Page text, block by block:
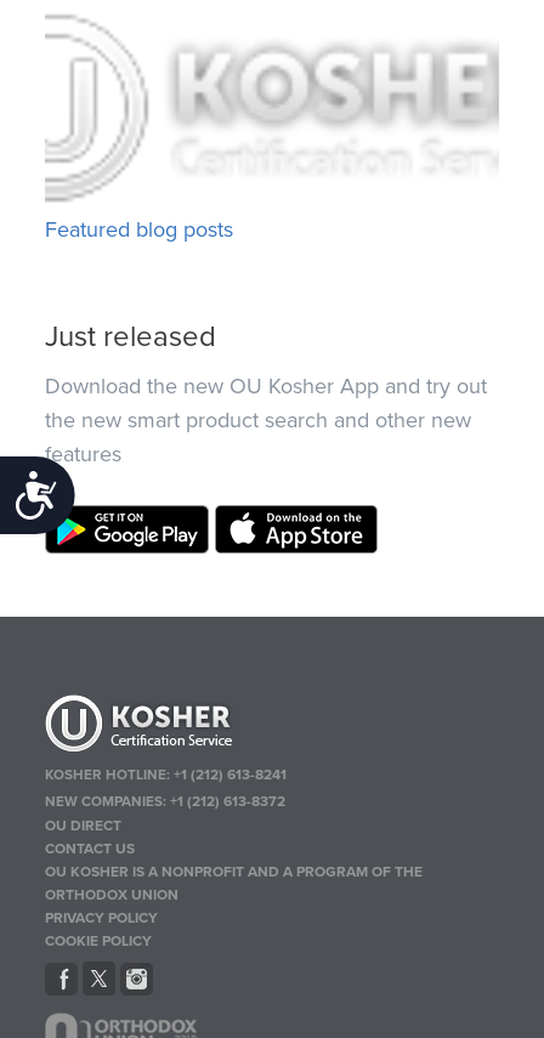
Accessibility
Featured blog posts
Just released
Download the new OU Kosher App and try out
the new smart product search and other new
features
KOSHER HOTLINE:+1 (212) 613-8241
NEW COMPANIES:+1 (212) 613-8372
OU DIRECT
CONTACT US
OU KOSHER IS A NONPROFIT AND A PROGRAM OF THE
ORTHODOX UNION
PRIVACY POLICY
COOKIE POLICY